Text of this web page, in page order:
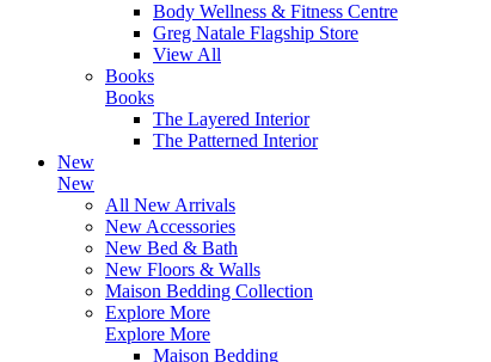
Body Wellness & Fitness Centre
Greg Natale Flagship Store
View All
Books
Books
The Layered Interior
The Patterned Interior
New
New
All New Arrivals
New Accessories
New Bed & Bath
New Floors & Walls
Maison Bedding Collection
Explore More
Explore More
Maison Bedding